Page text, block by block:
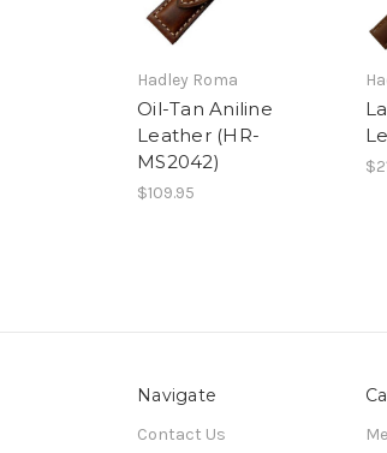
Hadley Roma
Oil-Tan Aniline
Leather (HR-
MS2042)
$109.95
Navigate
Contact Us